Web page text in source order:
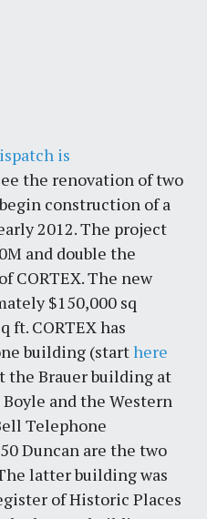
is
the renovation of two
construction of a
2012. The project
and double the
CORTEX. The new
$150,000 sq
ft. CORTEX has
building (starthere
the Brauer building at
and the Western
Telephone
Duncan are the two
latter building was
of Historic Places